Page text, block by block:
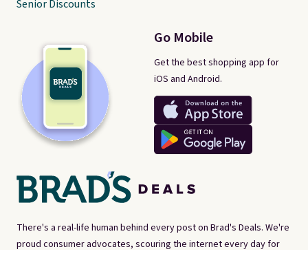
There's a real-life human behind every post on Brad's Deals. We're
proud consumer advocates, scouring the internet every day for
Go Mobile
Get the best shopping app for
iOS and Android.
Senior Discounts